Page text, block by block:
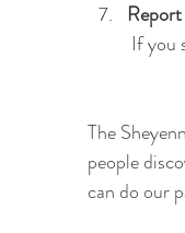
If you
The
people
can do our